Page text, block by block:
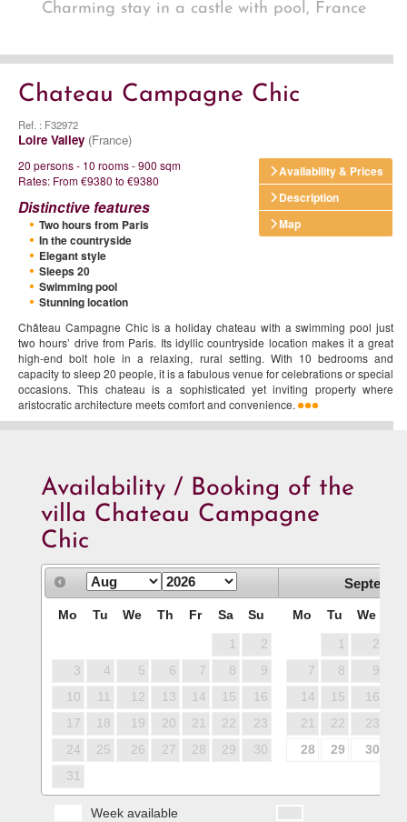
Charming stay in a castle with pool, France
Chateau Campagne Chic
Ref. : F32972
Loire Valley (France)
Availability & Prices
Description
Map
20 persons - 10 rooms - 900 sqm
Rates: From €9380 to €9380
Distinctive features
Two hours from Paris
In the countryside
Elegant style
Sleeps 20
Swimming pool
Stunning location
Château Campagne Chic is a holiday chateau with a swimming pool just
two hours’ drive from Paris. Its idyllic countryside location makes it a great
high-end bolt hole in a relaxing, rural setting. With 10 bedrooms and
capacity to sleep 20 people, it is a fabulous venue for celebrations or special
occasions. This chateau is a sophisticated yet inviting property where
aristocratic architecture meets comfort and convenience.
Availability / Booking of the
villa Chateau Campagne
Chic
Mo Tu We Th Fr Sa Su
1
2
3
4 5 6 7 8
9
10
11 12 13 14 15
16
17
18 19 20 21 22
23
24
25 26 27 28 29
30
31
Mo Tu We
1 2
7
8 9
14
15 16
21
22 23
28
29 30
Week available